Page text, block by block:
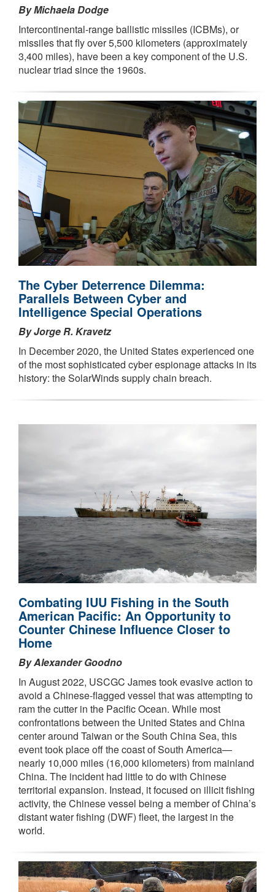
By Michaela Dodge
Intercontinental-range ballistic missiles (ICBMs), or
missiles that fly over 5,500 kilometers (approximately
3,400 miles), have been a key component of the U.S.
nuclear triad since the 1960s.
The Cyber Deterrence Dilemma:
Parallels Between Cyber and
Intelligence Special Operations
By Jorge R. Kravetz
In December 2020, the United States experienced one
of the most sophisticated cyber espionage attacks in its
history: the SolarWinds supply chain breach.
Combating IUU Fishing in the South
American Pacific: An Opportunity to
Counter Chinese Influence Closer to
Home
By Alexander Goodno
In August 2022, USCGC James took evasive action to
avoid a Chinese-flagged vessel that was attempting to
ram the cutter in the Pacific Ocean. While most
confrontations between the United States and China
center around Taiwan or the South China Sea, this
event took place off the coast of South America—
nearly 10,000 miles (16,000 kilometers) from mainland
China. The incident had little to do with Chinese
territorial expansion. Instead, it focused on illicit fishing
activity, the Chinese vessel being a member of China’s
distant water fishing (DWF) fleet, the largest in the
world.